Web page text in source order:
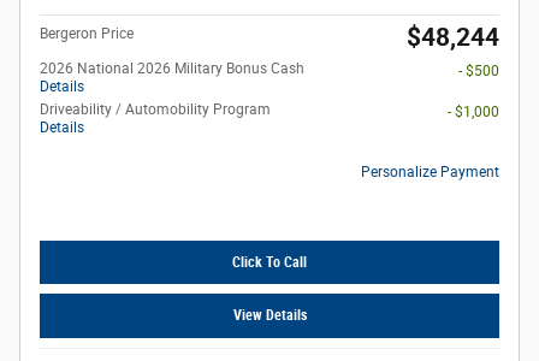
Bergeron Price $48,244
2026 National 2026 Military Bonus Cash
Details
- $500
Driveability / Automobility Program
Details
- $1,000
Personalize Payment
Click To Call
View Details